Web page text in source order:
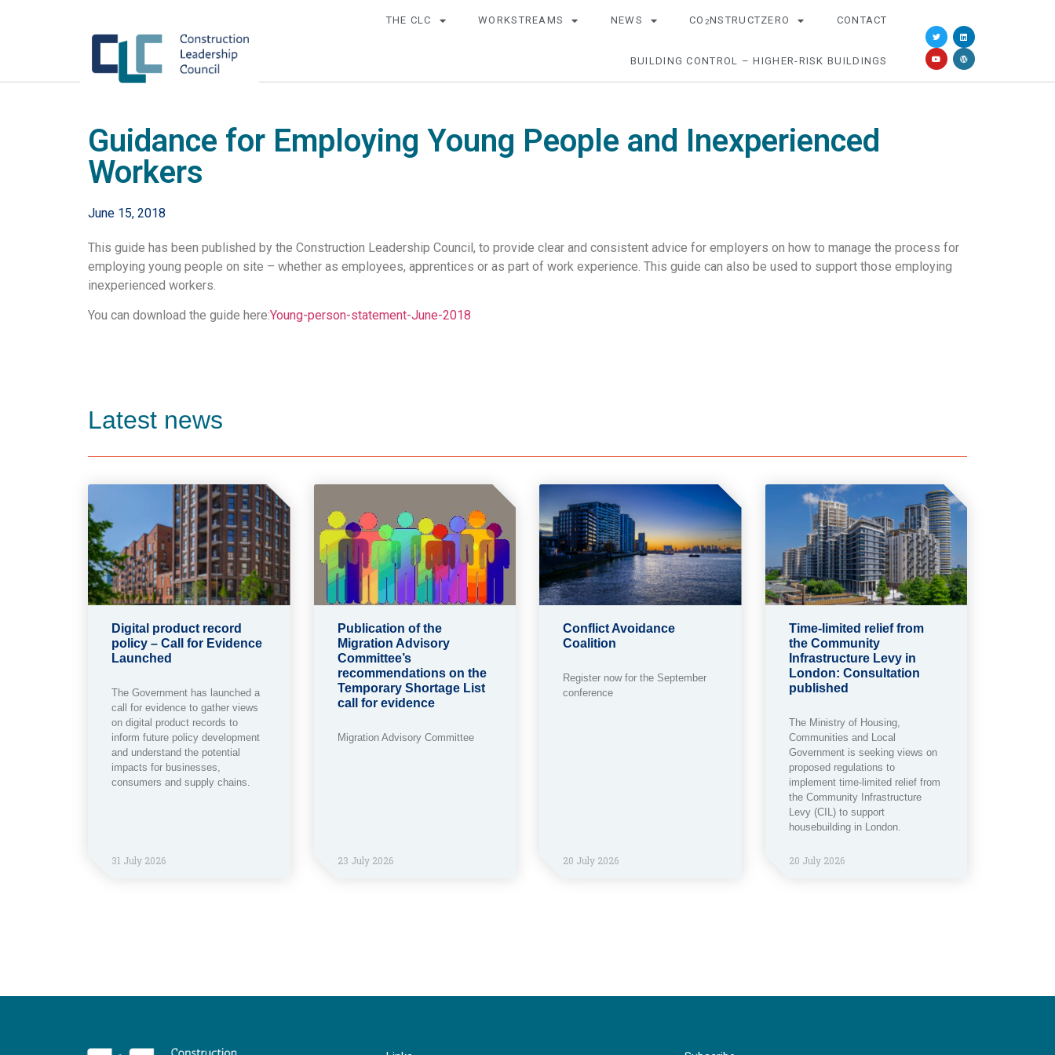
THE CLC WORKSTREAMS NEWS CO 2NSTRUCTZERO CONTACT
BUILDING CONTROL – HIGHER-RISK BUILDINGS
Guidance for Employing Young People and Inexperienced
Workers
June 15, 2018
This guide has been published by the Construction Leadership Council, to provide clear and consistent advice for employers on how to manage the process for
employing young people on site – whether as employees, apprentices or as part of work experience. This guide can also be used to support those employing
inexperienced workers.
You can download the guide here:Young-person-statement-June-2018
Latest news
Digital product record
policy – Call for Evidence
Launched
The Government has launched a
call for evidence to gather views
on digital product records to
inform future policy development
and understand the potential
impacts for businesses,
consumers and supply chains.
31 July 2026
Publication of the
Migration Advisory
Committee’s
recommendations on the
Temporary Shortage List
call for evidence
Migration Advisory Committee
23 July 2026
Conflict Avoidance
Coalition
Register now for the September
conference
20 July 2026
Time-limited relief from
the Community
Infrastructure Levy in
London: Consultation
published
The Ministry of Housing,
Communities and Local
Government is seeking views on
proposed regulations to
implement time-limited relief from
the Community Infrastructure
Levy (CIL) to support
housebuilding in London.
20 July 2026